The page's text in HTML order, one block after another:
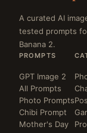
A curated AI
tested prompts
Banana 2.
PROMPTS
GPT Image 2
All Prompts
Photo Prompts
Chibi Prompt
Mother's Day